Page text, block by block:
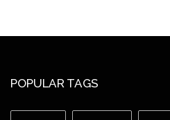
POPULAR TAGS